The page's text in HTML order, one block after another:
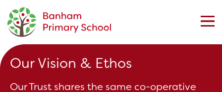
Our Vision & Ethos
Our Trust shares the same co-operative